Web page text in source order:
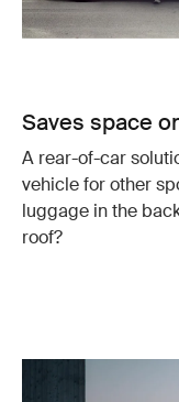
Saves space
A rear-of-car
vehicle for other
luggage in the
roof?